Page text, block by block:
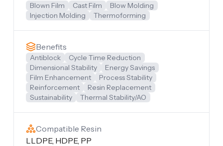
Blown Film Cast Film
Blow Molding
Injection Molding
Thermoforming
Benefits
Antiblock
Cycle Time Reduction
Dimensional Stability
Energy Savings
Film Enhancement
Process Stability
Reinforcement
Resin Replacement
Sustainability
Thermal Stability/AO
Compatible Resin
LLDPE, HDPE, PP